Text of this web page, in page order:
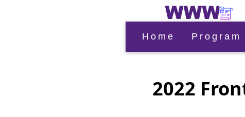
Home Program
2022